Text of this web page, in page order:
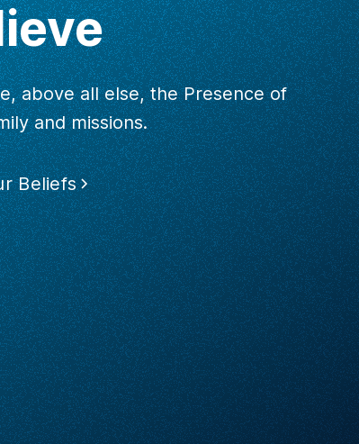
above all else, the Presence of
and missions.
Beliefs